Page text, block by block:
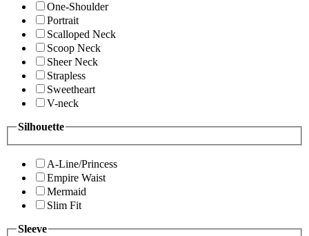
One-Shoulder
Portrait
Scalloped Neck
Scoop Neck
Sheer Neck
Strapless
Sweetheart
V-neck
Silhouette
A-Line/Princess
Empire Waist
Mermaid
Slim Fit
Sleeve